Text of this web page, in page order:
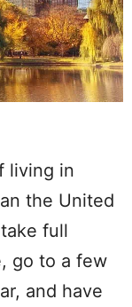
living in
the United
full
go to a few
and have